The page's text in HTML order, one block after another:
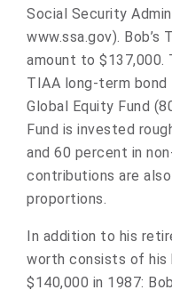
Social Security
www.ssa.gov). Bob’s
amount to $137,000.
TIAA long-term
Global Equity Fund
Fund is invested
and 60 percent in
contributions are
proportions.
In addition to his
worth consists of his
$140,000 in 1987: